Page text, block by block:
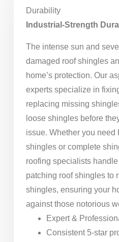
Durability
Industrial-Strength
The intense sun and
damaged roof shingles
home’s protection. Our
experts specialize in
replacing missing
loose shingles before
issue. Whether you need
shingles or complete
roofing specialists
patching roof shingles to
shingles, ensuring your
against those notorious
Expert &
Consistent 5-star